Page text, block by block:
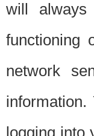
will always
functioning
network
logging into